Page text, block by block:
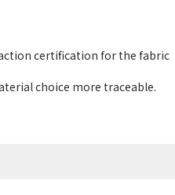
certification for the fabric
choice more traceable.